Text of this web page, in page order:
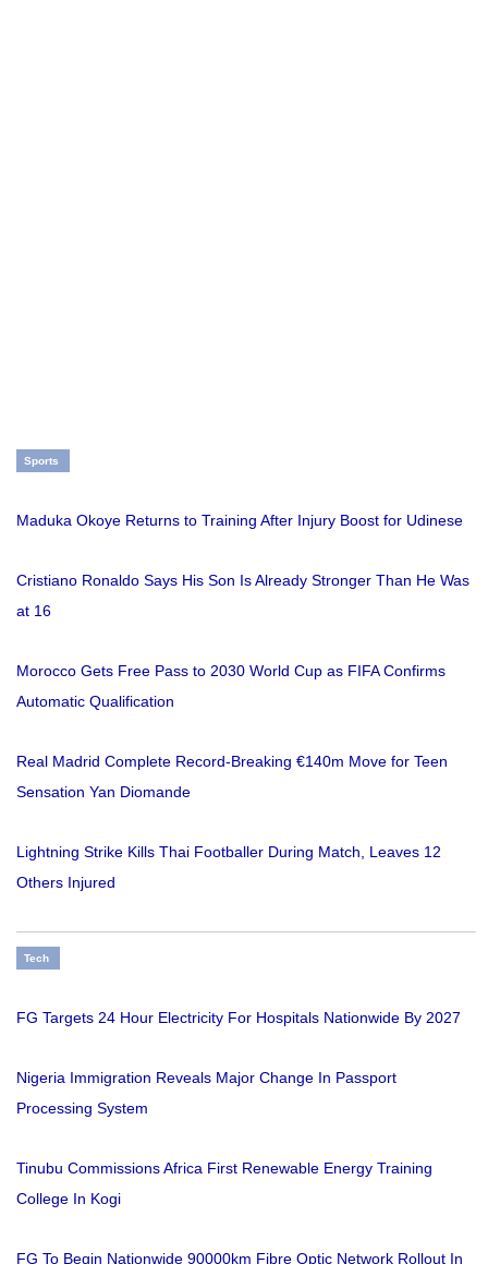
Sports
Maduka Okoye Returns to Training After Injury Boost for Udinese
Cristiano Ronaldo Says His Son Is Already Stronger Than He Was
at 16
Morocco Gets Free Pass to 2030 World Cup as FIFA Confirms
Automatic Qualification
Real Madrid Complete Record-Breaking €140m Move for Teen
Sensation Yan Diomande
Lightning Strike Kills Thai Footballer During Match, Leaves 12
Others Injured
Tech
FG Targets 24 Hour Electricity For Hospitals Nationwide By 2027
Nigeria Immigration Reveals Major Change In Passport
Processing System
Tinubu Commissions Africa First Renewable Energy Training
College In Kogi
FG To Begin Nationwide 90000km Fibre Optic Network Rollout In